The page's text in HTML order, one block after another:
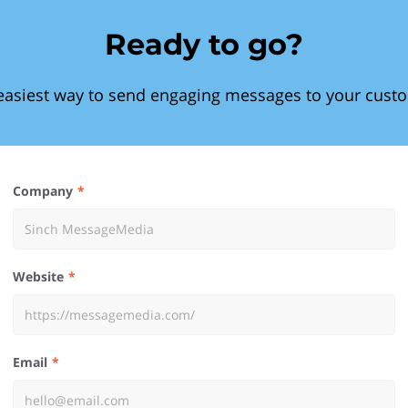
Ready to go?
way to send engaging messages to your
Company
Website
Email